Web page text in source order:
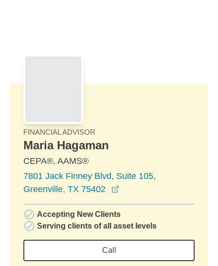
FINANCIAL ADVISOR
Maria Hagaman
CEPA®, AAMS®
7801 Jack Finney Blvd, Suite 105,
Greenville, TX 75402
Accepting New Clients
Serving clients of all asset levels
Call